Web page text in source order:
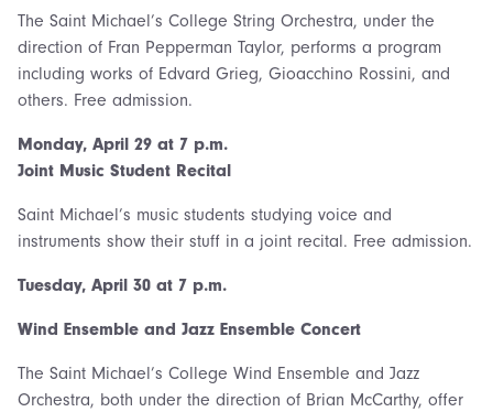
The Saint Michael’s College String Orchestra, under the
direction of Fran Pepperman Taylor, performs a program
including works of Edvard Grieg, Gioacchino Rossini, and
others. Free admission.
Monday, April 29 at 7 p.m.
Joint Music Student Recital
Saint Michael’s music students studying voice and
instruments show their stuff in a joint recital. Free admission.
Tuesday, April 30 at 7 p.m.
Wind Ensemble and Jazz Ensemble Concert
The Saint Michael’s College Wind Ensemble and Jazz
Orchestra, both under the direction of Brian McCarthy, offer